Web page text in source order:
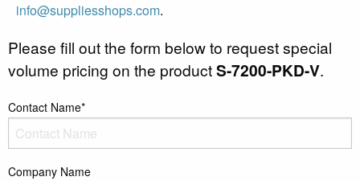
info@suppliesshops.com.
Please fill out the form below to request special
volume pricing on the productS-7200-PKD-V.
Contact Name*
Company Name